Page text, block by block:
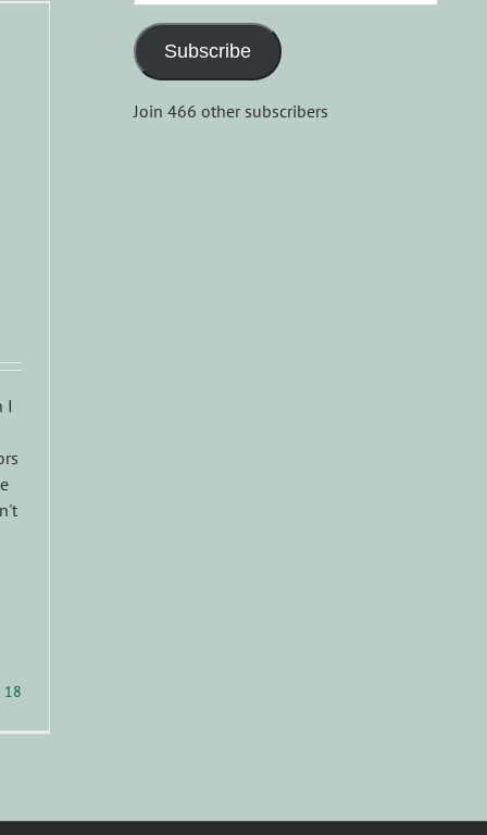
I
18
Address
Subscribe
Join 466 other subscribers